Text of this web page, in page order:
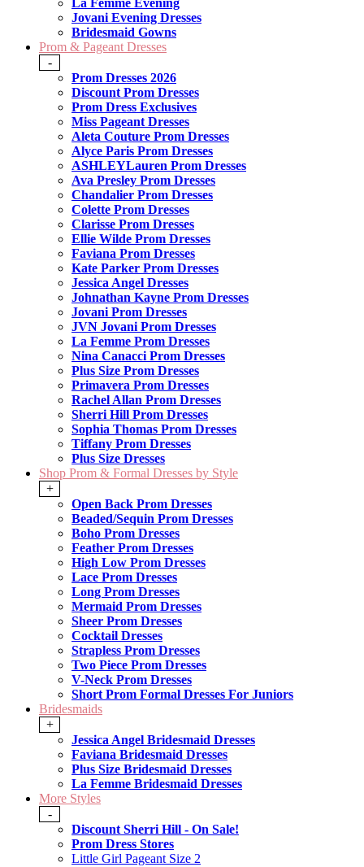
La Femme Evening
Jovani Evening Dresses
Bridesmaid Gowns
Prom & Pageant Dresses
-
Prom Dresses 2026
Discount Prom Dresses
Prom Dress Exclusives
Miss Pageant Dresses
Aleta Couture Prom Dresses
Alyce Paris Prom Dresses
ASHLEYLauren Prom Dresses
Ava Presley Prom Dresses
Chandalier Prom Dresses
Colette Prom Dresses
Clarisse Prom Dresses
Ellie Wilde Prom Dresses
Faviana Prom Dresses
Kate Parker Prom Dresses
Jessica Angel Dresses
Johnathan Kayne Prom Dresses
Jovani Prom Dresses
JVN Jovani Prom Dresses
La Femme Prom Dresses
Nina Canacci Prom Dresses
Plus Size Prom Dresses
Primavera Prom Dresses
Rachel Allan Prom Dresses
Sherri Hill Prom Dresses
Sophia Thomas Prom Dresses
Tiffany Prom Dresses
Plus Size Dresses
Shop Prom & Formal Dresses by Style
+
Open Back Prom Dresses
Beaded/Sequin Prom Dresses
Boho Prom Dresses
Feather Prom Dresses
High Low Prom Dresses
Lace Prom Dresses
Long Prom Dresses
Mermaid Prom Dresses
Sheer Prom Dresses
Cocktail Dresses
Strapless Prom Dresses
Two Piece Prom Dresses
V-Neck Prom Dresses
Short Prom Formal Dresses For Juniors
Bridesmaids
+
Jessica Angel Bridesmaid Dresses
Faviana Bridesmaid Dresses
Plus Size Bridesmaid Dresses
La Femme Bridesmaid Dresses
More Styles
-
Discount Sherri Hill - On Sale!
Prom Dress Stores
Little Girl Pageant Size 2